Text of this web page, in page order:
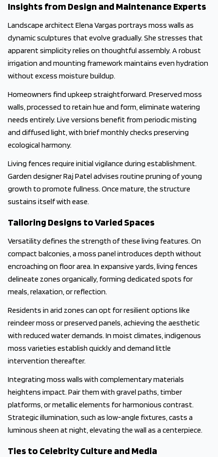
Insights from Design and Maintenance Experts
Landscape architect Elena Vargas portrays moss walls as
dynamic sculptures that evolve gradually. She stresses that
apparent simplicity relies on thoughtful assembly. A robust
irrigation and mounting framework maintains even hydration
without excess moisture buildup.
Homeowners find upkeep straightforward. Preserved moss
walls, processed to retain hue and form, eliminate watering
needs entirely. Live versions benefit from periodic misting
and diffused light, with brief monthly checks preserving
ecological harmony.
Living fences require initial vigilance during establishment.
Garden designer Raj Patel advises routine pruning of young
growth to promote fullness. Once mature, the structure
sustains itself with ease.
Tailoring Designs to Varied Spaces
Versatility defines the strength of these living features. On
compact balconies, a moss panel introduces depth without
encroaching on floor area. In expansive yards, living fences
delineate zones organically, forming dedicated spots for
meals, relaxation, or reflection.
Residents in arid zones can opt for resilient options like
reindeer moss or preserved panels, achieving the aesthetic
with reduced water demands. In moist climates, indigenous
moss varieties establish quickly and demand little
intervention thereafter.
Integrating moss walls with complementary materials
heightens impact. Pair them with gravel paths, timber
platforms, or metallic elements for harmonious contrast.
Strategic illumination, such as low-angle fixtures, casts a
luminous sheen at night, elevating the wall as a centerpiece.
Ties to Celebrity Culture and Media